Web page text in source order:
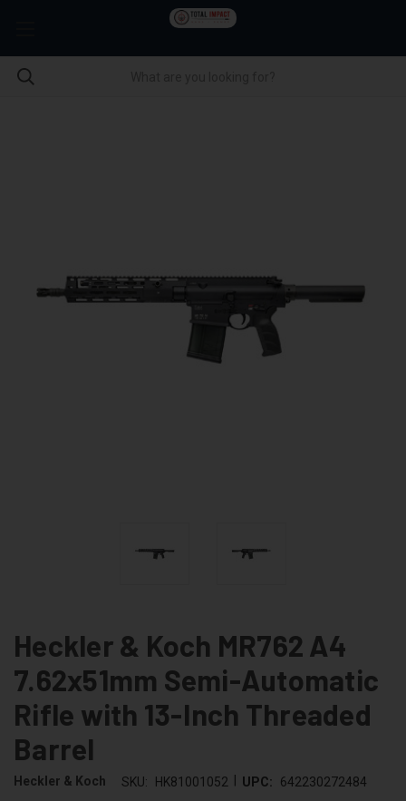
Heckler & Koch MR762 A4
7.62x51mm Semi-Automatic
Rifle with 13-Inch Threaded
Barrel
Heckler & Koch SKU: HK81001052 UPC: 642230272484